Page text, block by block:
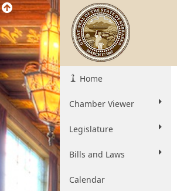
Home
Chamber Viewer
Legislature
Bills and Laws
Calendar